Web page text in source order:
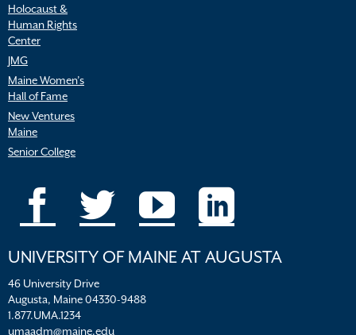
Holocaust &
Human Rights
Center
JMG
Maine Women’s
Hall of Fame
New Ventures
Maine
Senior College
UNIVERSITY OF MAINE AT AUGUSTA
46 University Drive
Augusta, Maine 04330-9488
1.877.UMA.1234
umaadm@maine.edu